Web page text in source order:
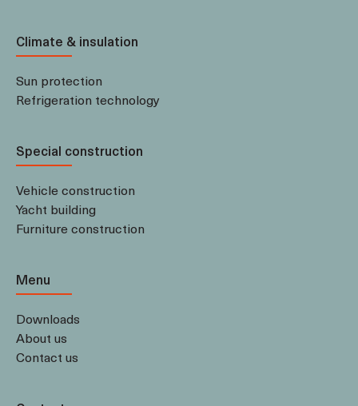
Climate & insulation
Sun protection
Refrigeration technology
Special construction
Vehicle construction
Yacht building
Furniture construction
Menu
Downloads
About us
Contact us